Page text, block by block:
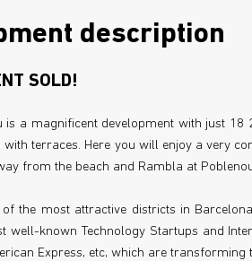
description
SOLD!
is a magnificent development with just
with terraces. Here you will enjoy a very
from the beach and Rambla at
of the most attractive districts in
well-known Technology Startups and
Express, etc, which are transforming